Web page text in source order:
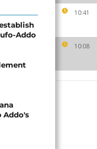
10:41
10:08
Addo
Addo's